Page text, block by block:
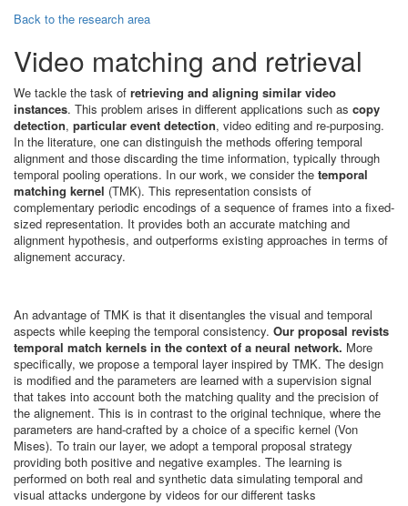
Back to the research area
Video matching and retrieval
We tackle the task of retrieving and aligning similar video
instances. This problem arises in different applications such as copy
detection, particular event detection, video editing and re-purposing.
In the literature, one can distinguish the methods offering temporal
alignment and those discarding the time information, typically through
temporal pooling operations. In our work, we consider the temporal
matching kernel (TMK). This representation consists of
complementary periodic encodings of a sequence of frames into a fixed-
sized representation. It provides both an accurate matching and
alignment hypothesis, and outperforms existing approaches in terms of
alignement accuracy.
An advantage of TMK is that it disentangles the visual and temporal
aspects while keeping the temporal consistency. Our proposal revists
temporal match kernels in the context of a neural network. More
specifically, we propose a temporal layer inspired by TMK. The design
is modified and the parameters are learned with a supervision signal
that takes into account both the matching quality and the precision of
the alignement. This is in contrast to the original technique, where the
parameters are hand-crafted by a choice of a specific kernel (Von
Mises). To train our layer, we adopt a temporal proposal strategy
providing both positive and negative examples. The learning is
performed on both real and synthetic data simulating temporal and
visual attacks undergone by videos for our different tasks